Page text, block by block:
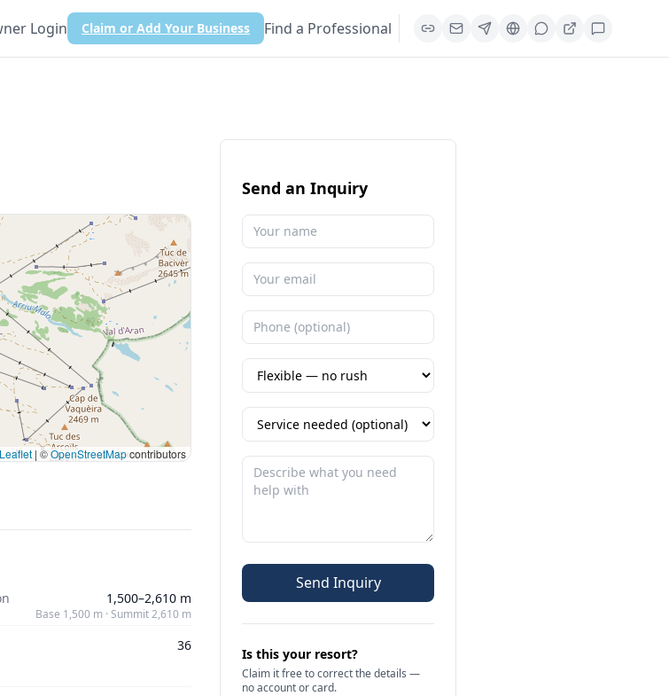
Login Claim or Add Your Business Find a Professional
Leaflet | ©OpenStreetMapcontributors
1,500–2,610 m
Base 1,500 m · Summit 2,610 m
36
Send an Inquiry
Send Inquiry
Is this your resort?
Claim it free to correct the details —
no account or card.